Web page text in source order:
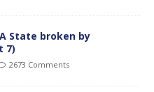
State broken by
7)
2673 Comments